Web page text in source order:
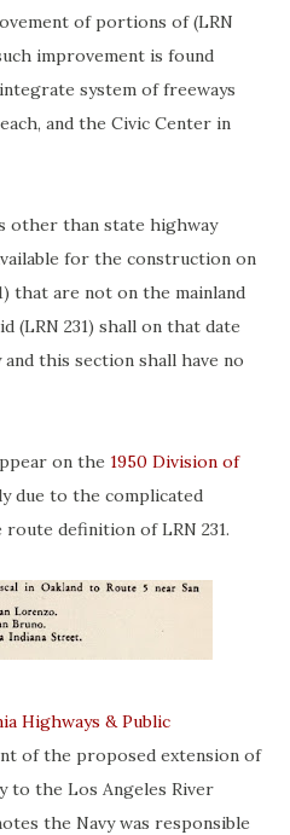
of portions of (LRN
improvement is found
system of freeways
and the Civic Center in
other than state highway
for the construction on
that are not on the mainland
(LRN 231) shall on that date
this section shall have no
on the 1950 Division of
due to the complicated
definition of LRN 231.
Highways & Public
of the proposed extension of
to the Los Angeles River
the Navy was responsible